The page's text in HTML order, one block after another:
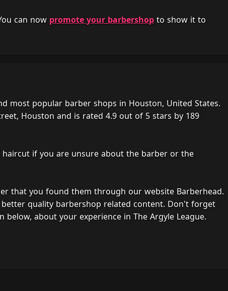
can now promote your barbershop to show it to
most popular barber shops in Houston, United States.
Houston and is rated 4.9 out of 5 stars by 189
if you are unsure about the barber or the
that you found them through our website Barberhead.
quality barbershop related content. Don't forget
about your experience in The Argyle League.